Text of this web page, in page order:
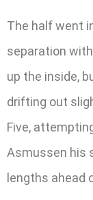
The half went
separation
up the inside,
drifting out
Five,
Asmussen his
lengths ahead